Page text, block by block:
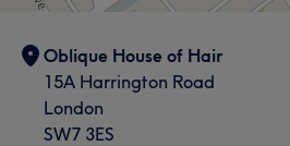
Oblique House of Hair
15A Harrington Road
London
SW7 3ES